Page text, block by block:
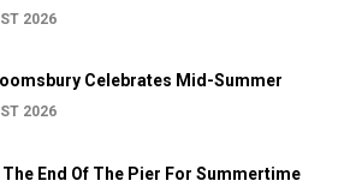
2026
Celebrates Mid-Summer
2026
The End Of The Pier For Summertime